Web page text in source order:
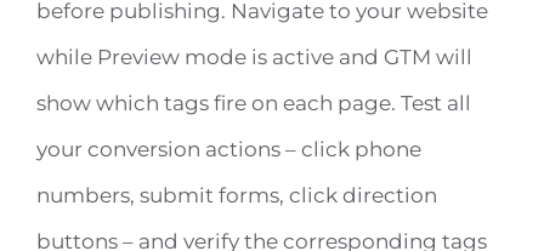
before publishing. Navigate to your website
while Preview mode is active and GTM will
show which tags fire on each page. Test all
your conversion actions – click phone
numbers, submit forms, click direction
buttons – and verify the corresponding tags